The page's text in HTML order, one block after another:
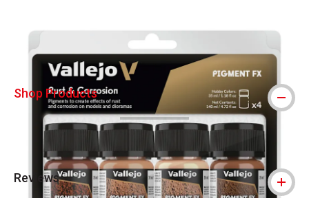
Shop Products
Reviews